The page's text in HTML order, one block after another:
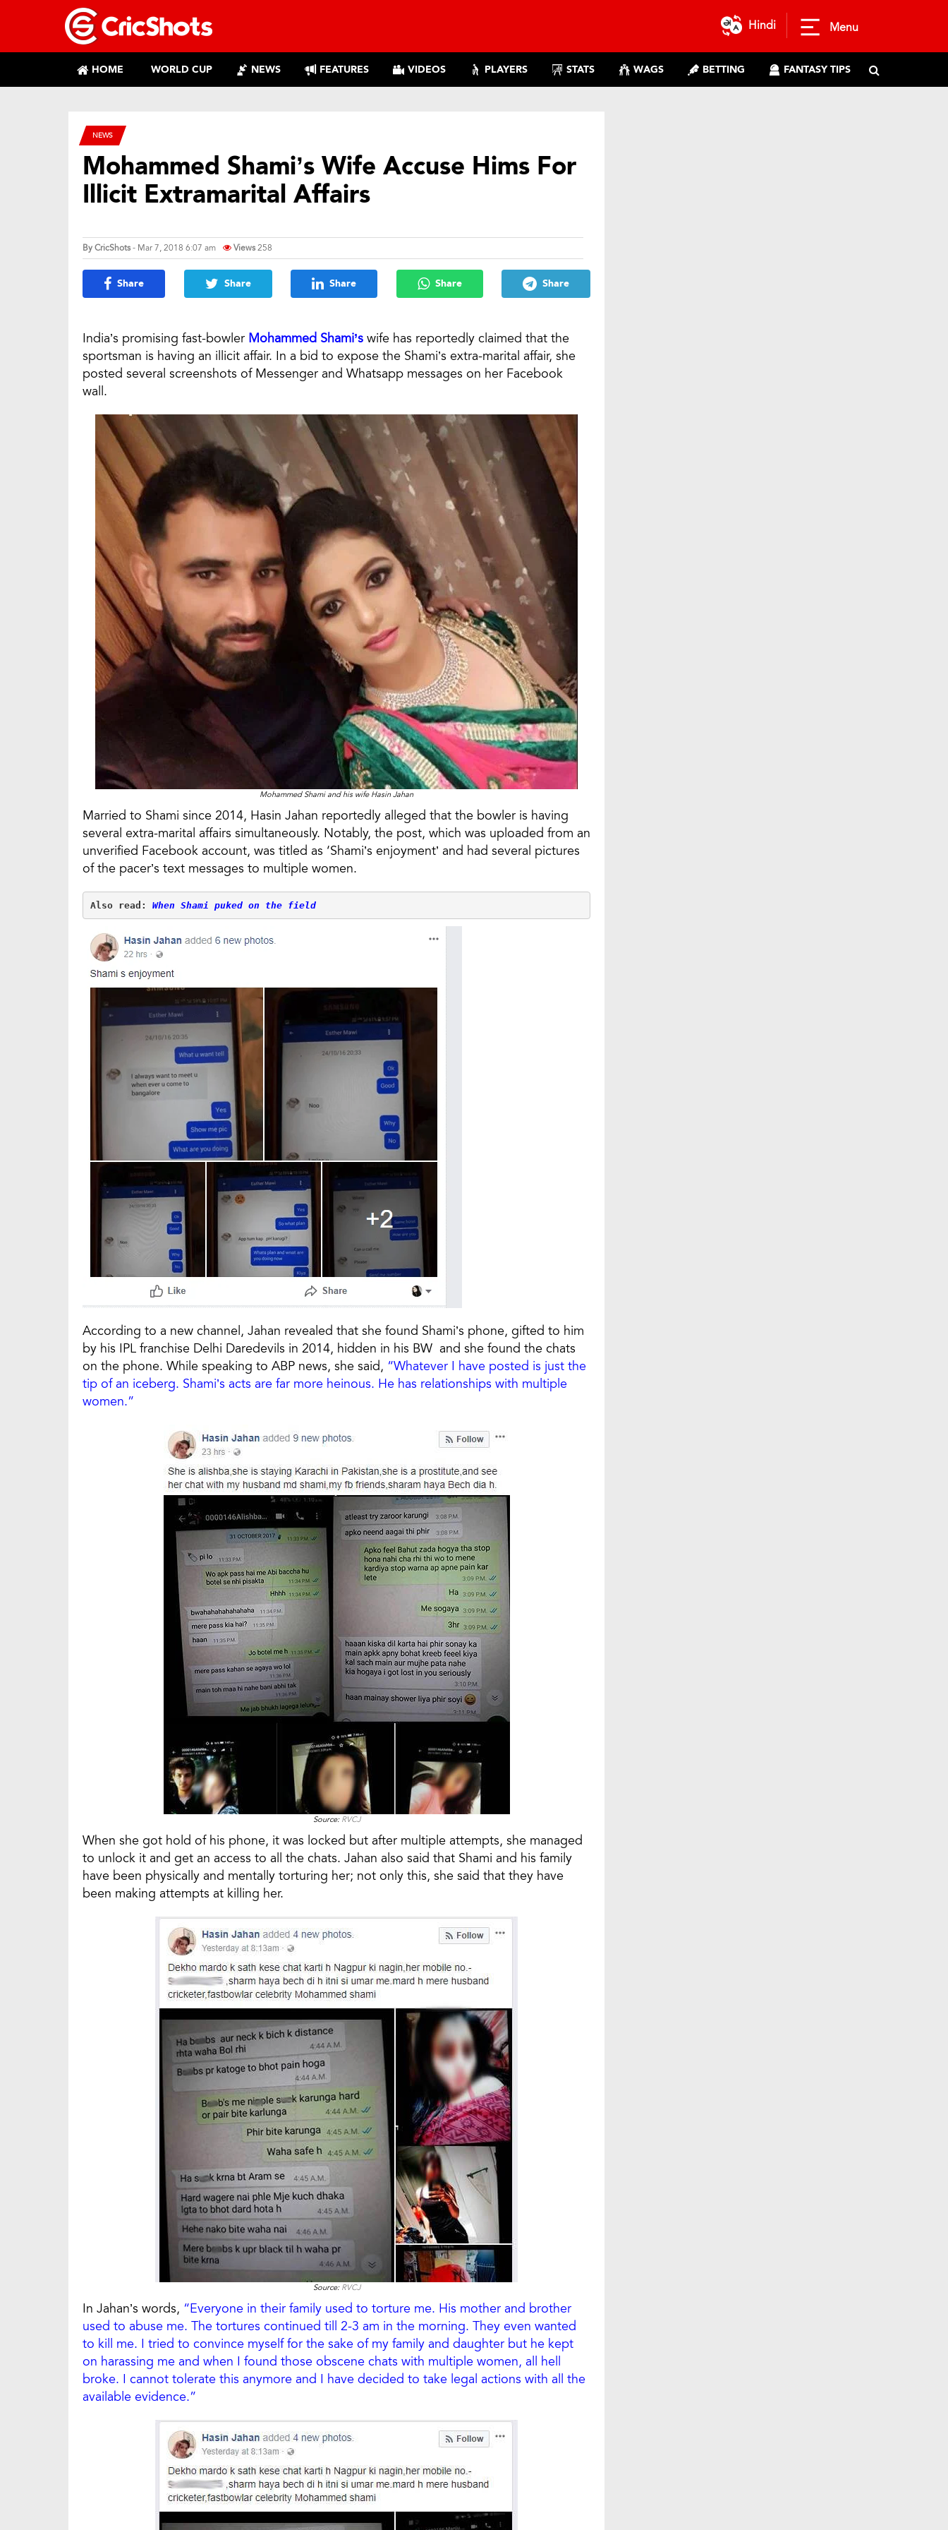
Hindi Menu
HOME WORLD CUP NEWS FEATURES VIDEOS PLAYERS STATS WAGS BETTING FANTASY TIPS
NEWS
Mohammed Shami’s Wife Accuse Hims For
Illicit Extramarital Affairs
ByCricShots- Mar 7, 2018 6:07 am Views258
Share Share Share Share Share
India’s promising fast-bowler Mohammed Shami’s wife has reportedly claimed that the
sportsman is having an illicit affair. In a bid to expose the Shami’s extra-marital affair, she
posted several screenshots of Messenger and Whatsapp messages on her Facebook
wall.
Mohammed Shami and his wife Hasin Jahan
Married to Shami since 2014, Hasin Jahan reportedly alleged that the bowler is having
several extra-marital affairs simultaneously. Notably, the post, which was uploaded from an
unverified Facebook account, was titled as ‘Shami’s enjoyment’ and had several pictures
of the pacer’s text messages to multiple women.
Also read: When Shami puked on the field
According to a new channel, Jahan revealed that she found Shami’s phone, gifted to him
by his IPL franchise Delhi Daredevils in 2014, hidden in his BW and she found the chats
on the phone. While speaking to ABP news, she said, “Whatever I have posted is just the
tip of an iceberg. Shami’s acts are far more heinous. He has relationships with multiple
women.”
Source: RVCJ
When she got hold of his phone, it was locked but after multiple attempts, she managed
to unlock it and get an access to all the chats. Jahan also said that Shami and his family
have been physically and mentally torturing her; not only this, she said that they have
been making attempts at killing her.
Source: RVCJ
In Jahan’s words, “Everyone in their family used to torture me. His mother and brother
used to abuse me. The tortures continued till 2-3 am in the morning. They even wanted
to kill me. I tried to convince myself for the sake of my family and daughter but he kept
on harassing me and when I found those obscene chats with multiple women, all hell
broke. I cannot tolerate this anymore and I have decided to take legal actions with all the
available evidence.”